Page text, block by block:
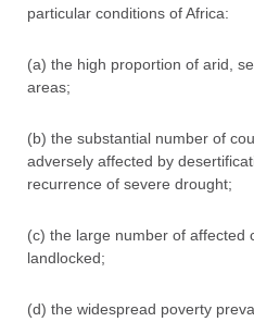
particular conditions of Africa:
(a) the high proportion of arid,
areas;
(b) the substantial number of
adversely affected by
recurrence of severe drought;
(c) the large number of affected
landlocked;
(d) the widespread poverty